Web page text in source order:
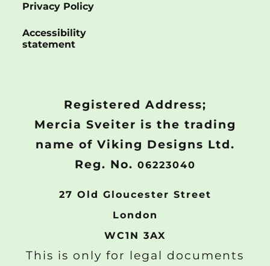
Privacy Policy
Accessibility
statement
Registered Address;
Mercia Sveiter is the trading
name of Viking Designs Ltd.
Reg. No. 06223040
27 Old Gloucester Street
London
WC1N 3AX
This is only for legal documents